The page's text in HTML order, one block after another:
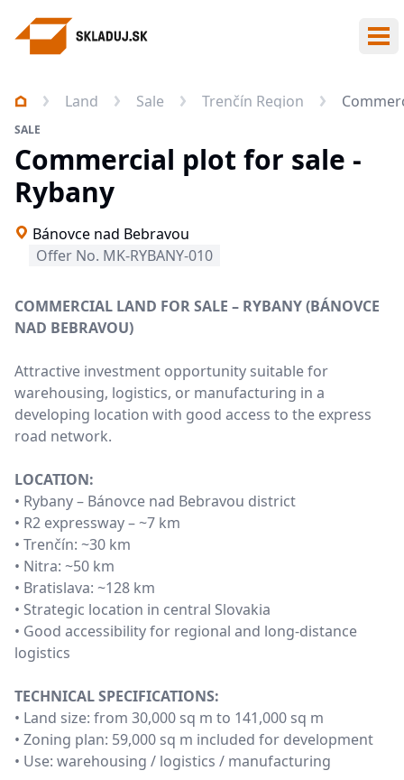
Land Sale Trenčín Region
SALE
Commercial plot for sale -
Rybany
Bánovce nad Bebravou
Offer No. MK-RYBANY-010
COMMERCIAL LAND FOR SALE – RYBANY (BÁNOVCE
NAD BEBRAVOU)
Attractive investment opportunity suitable for
warehousing, logistics, or manufacturing in a
developing location with good access to the express
road network.
LOCATION:
• Rybany – Bánovce nad Bebravou district
• R2 expressway – ~7 km
• Trenčín: ~30 km
• Nitra: ~50 km
• Bratislava: ~128 km
• Strategic location in central Slovakia
• Good accessibility for regional and long-distance
logistics
TECHNICAL SPECIFICATIONS:
• Land size: from 30,000 sq m to 141,000 sq m
• Zoning plan: 59,000 sq m included for development
• Use: warehousing / logistics / manufacturing